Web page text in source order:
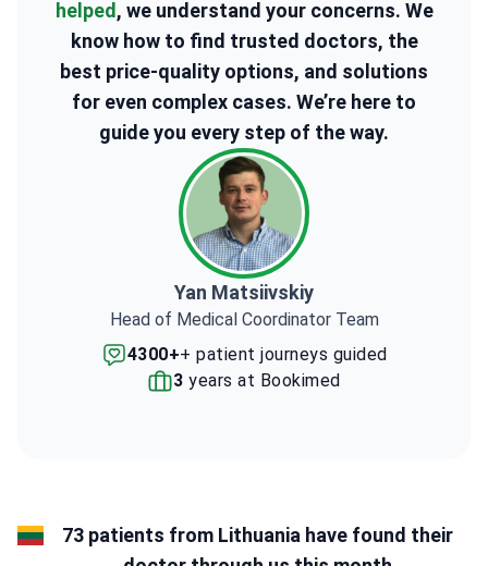
helped , we understand your concerns. We
know how to find trusted doctors, the
best price-quality options, and solutions
for even complex cases. We’re here to
guide you every step of the way.
Yan Matsiivskiy
Head of Medical Coordinator Team
4300++ patient journeys guided
3 years at Bookimed
73 patients from Lithuania have found their